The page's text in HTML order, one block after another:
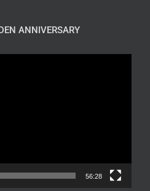
ANNIVERSARY
56:28